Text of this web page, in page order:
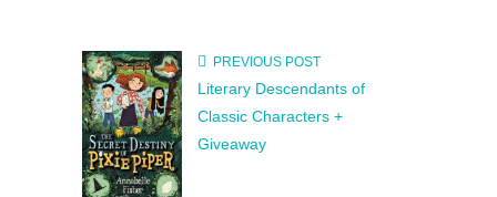
PREVIOUS POST
Literary Descendants of
Classic Characters +
Giveaway